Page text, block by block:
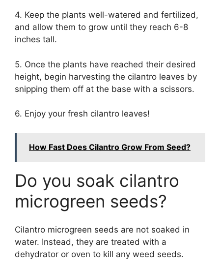
4. Keep the plants well-watered and fertilized,
and allow them to grow until they reach 6-8
inches tall.
5. Once the plants have reached their desired
height, begin harvesting the cilantro leaves by
snipping them off at the base with a scissors.
6. Enjoy your fresh cilantro leaves!
How Fast Does Cilantro Grow From Seed?
Do you soak cilantro
microgreen seeds?
Cilantro microgreen seeds are not soaked in
water. Instead, they are treated with a
dehydrator or oven to kill any weed seeds.